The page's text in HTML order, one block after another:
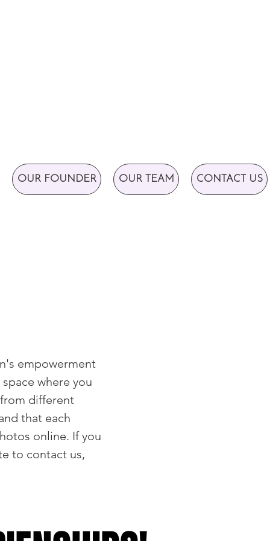
OUR FOUNDER OUR TEAM CONTACT US
empowerment
where you
different
that each
online. If you
to contact us,